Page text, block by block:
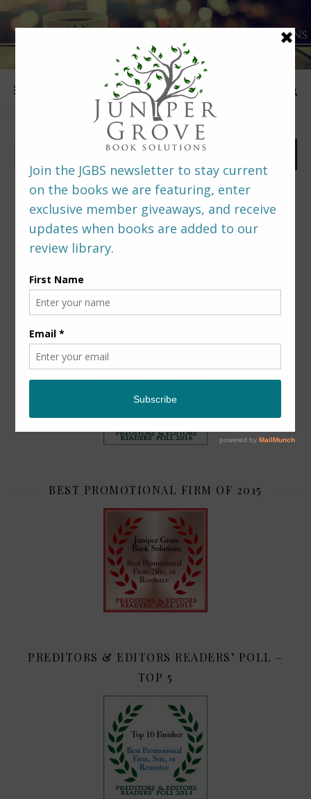
FOLLOW US
PREDITORS & EDITORS READERS’ POLL –
BEST PROMOTIONAL FIRM OF 2015
PREDITORS & EDITORS READERS’ POLL –
TOP 5